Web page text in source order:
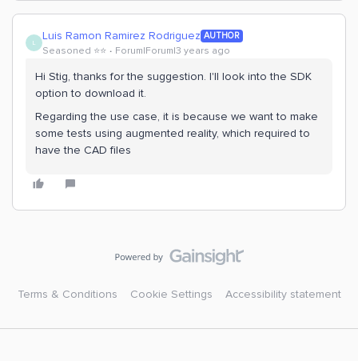
L Luis Ramon Ramirez Rodriguez AUTHOR
Seasoned ⭐️⭐️ Forum|Forum|3 years ago
Hi Stig, thanks for the suggestion. I'll look into the SDK
option to download it.
Regarding the use case, it is because we want to make
some tests using augmented reality, which required to
have the CAD files
Terms & Conditions Cookie Settings Accessibility statement